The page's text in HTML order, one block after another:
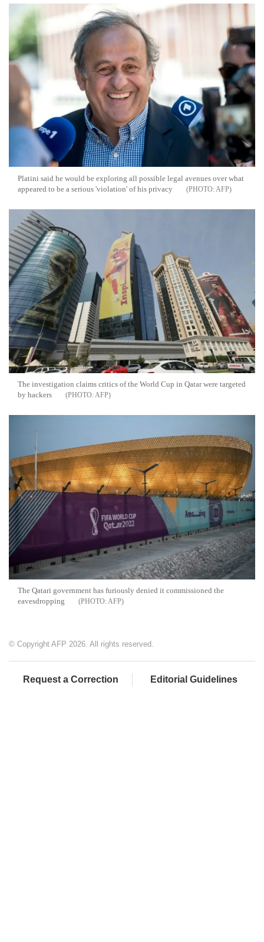
Platini said he would be exploring all possible legal avenues over what
appeared to be a serious 'violation' of his privacy
AFP
The investigation claims critics of the World Cup in Qatar were targeted
by hackers
AFP
The Qatari government has furiously denied it commissioned the
eavesdropping
AFP
© Copyright AFP 2026. All rights reserved.
Request a Correction Editorial Guidelines